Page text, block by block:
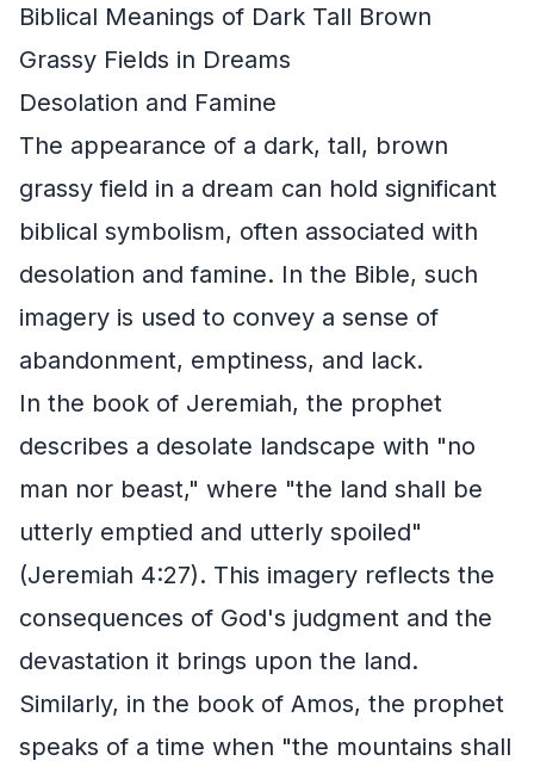
Biblical Meanings of Dark Tall Brown
Grassy Fields in Dreams
Desolation and Famine
The appearance of a dark, tall, brown
grassy field in a dream can hold significant
biblical symbolism, often associated with
desolation and famine. In the Bible, such
imagery is used to convey a sense of
abandonment, emptiness, and lack.
In the book of Jeremiah, the prophet
describes a desolate landscape with "no
man nor beast," where "the land shall be
utterly emptied and utterly spoiled"
(Jeremiah 4:27). This imagery reflects the
consequences of God's judgment and the
devastation it brings upon the land.
Similarly, in the book of Amos, the prophet
speaks of a time when "the mountains shall